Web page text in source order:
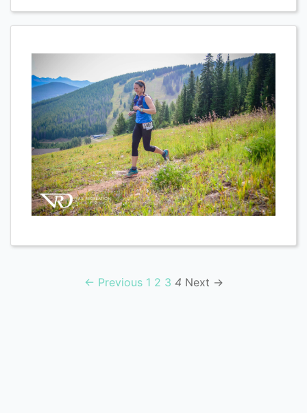
← Previous 1 2 3 4 Next →